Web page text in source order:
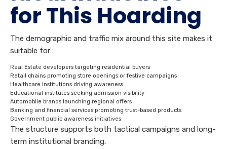
for This Hoarding
The demographic and traffic mix around this site makes it
suitable for:
Real Estate developers targeting residential buyers
Retail chains promoting store openings or festive campaigns
Healthcare institutions driving awareness
Educational institutes seeking admission visibility
Automobile brands launching regional offers
Banking and financial services promoting trust-based products
Government public awareness initiatives
The structure supports both tactical campaigns and long-
term institutional branding.